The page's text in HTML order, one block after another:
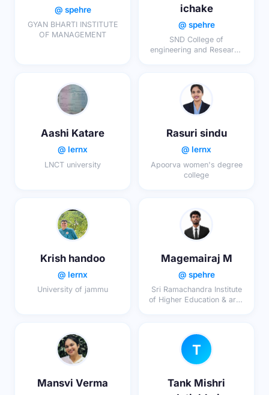
@ spehre
GYAN BHARTI INSTITUTE
OF MANAGEMENT
ichake
@ spehre
SND College of
engineering and Research
Aashi Katare
@ lernx
LNCT university
Rasuri sindu
@ lernx
Apoorva women's degree
college
Krish handoo
@ lernx
University of jammu
Magemairaj M
@ spehre
Sri Ramachandra Institute
of Higher Education & area
Mansvi Verma
T
Tank Mishri